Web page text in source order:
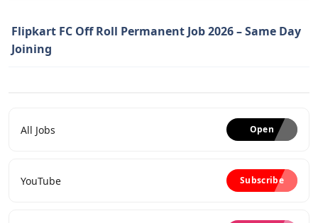
Flipkart FC Off Roll Permanent Job 2026 – Same Day
Joining
All Jobs Open
YouTube Subscribe